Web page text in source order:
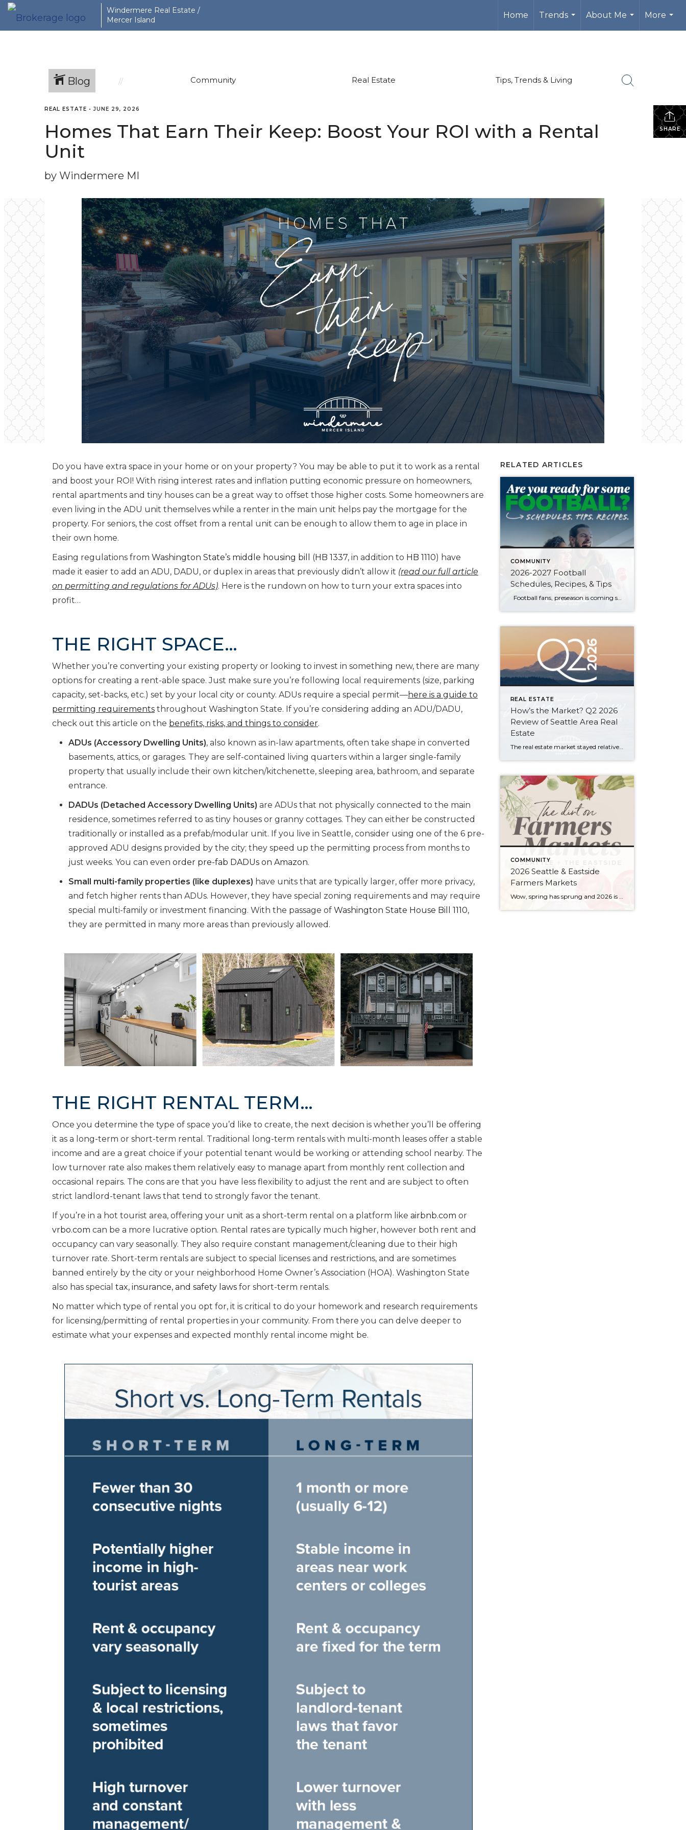
Windermere Real Estate /
Mercer Island
Home
Trends
...
About Me
...
More
...
Blog Community Real Estate Tips, Trends & Living
SHARE
REAL ESTATE •JUNE 29, 2026
Homes That Earn Their Keep: Boost Your ROI with a Rental
Unit
by Windermere MI
Do you have extra space in your home or on your property? You may be able to put it to work as a rental
and boost your ROI! With rising interest rates and inflation putting economic pressure on homeowners,
rental apartments and tiny houses can be a great way to offset those higher costs. Some homeowners are
even living in the ADU unit themselves while a renter in the main unit helps pay the mortgage for the
property. For seniors, the cost offset from a rental unit can be enough to allow them to age in place in
their own home.
Easing regulations from Washington State’s middle housing bill (HB 1337, in addition to HB 1110) have
made it easier to add an ADU, DADU, or duplex in areas that previously didn’t allow it (read our full article
on permitting and regulations for ADUs). Here is the rundown on how to turn your extra spaces into
profit…
THE RIGHT SPACE…
Whether you’re converting your existing property or looking to invest in something new, there are many
options for creating a rent-able space. Just make sure you’re following local requirements (size, parking
capacity, set-backs, etc.) set by your local city or county. ADUs require a special permit—here is a guide to
permitting requirements throughout Washington State. If you’re considering adding an ADU/DADU,
check out this article on the benefits, risks, and things to consider.
ADUs (Accessory Dwelling Units), also known as in-law apartments, often take shape in converted
basements, attics, or garages. They are self-contained living quarters within a larger single-family
property that usually include their own kitchen/kitchenette, sleeping area, bathroom, and separate
entrance.
DADUs (Detached Accessory Dwelling Units) are ADUs that not physically connected to the main
residence, sometimes referred to as tiny houses or granny cottages. They can either be constructed
traditionally or installed as a prefab/modular unit. If you live in Seattle, consider using one of the 6 pre-
approved ADU designs provided by the city; they speed up the permitting process from months to
just weeks. You can even order pre-fab DADUs on Amazon.
Small multi-family properties (like duplexes) have units that are typically larger, offer more privacy,
and fetch higher rents than ADUs. However, they have special zoning requirements and may require
special multi-family or investment financing. With the passage of Washington State House Bill 1110,
they are permitted in many more areas than previously allowed.
THE RIGHT RENTAL TERM…
Once you determine the type of space you’d like to create, the next decision is whether you’ll be offering
it as a long-term or short-term rental. Traditional long-term rentals with multi-month leases offer a stable
income and are a great choice if your potential tenant would be working or attending school nearby. The
low turnover rate also makes them relatively easy to manage apart from monthly rent collection and
occasional repairs. The cons are that you have less flexibility to adjust the rent and are subject to often
strict landlord-tenant laws that tend to strongly favor the tenant.
If you’re in a hot tourist area, offering your unit as a short-term rental on a platform like airbnb.com or
vrbo.com can be a more lucrative option. Rental rates are typically much higher, however both rent and
occupancy can vary seasonally. They also require constant management/cleaning due to their high
turnover rate. Short-term rentals are subject to special licenses and restrictions, and are sometimes
banned entirely by the city or your neighborhood Home Owner’s Association (HOA). Washington State
also has special tax, insurance, and safety laws for short-term rentals.
No matter which type of rental you opt for, it is critical to do your homework and research requirements
for licensing/permitting of rental properties in your community. From there you can delve deeper to
estimate what your expenses and expected monthly rental income might be.
RELATED ARTICLES
COMMUNITY
2026-2027 Football
Schedules, Recipes, & Tips
Football fans, preseason is coming soon! Are you ready to party like a champ? The separation is in the preparation, so scroll down for printable pro + college schedules, tailgating hacks (including how to pack the perfect cooler!), and favorite gameday recipes. Keep everyone entertained—even during commercials—with our printable football bingo sheets. You can also […]
REAL ESTATE
How’s the Market? Q2 2026
Review of Seattle Area Real
Estate
The real estate market stayed relatively flat in the second quarter with Seattle’s year-over-year numbers holding steady and the Eastside seeing a little more of a lag. Median sales prices dipped slightly in most areas as the supply of available listings increased, but many homes still sold in the first 10 days and at or […]
COMMUNITY
2026 Seattle & Eastside
Farmers Markets